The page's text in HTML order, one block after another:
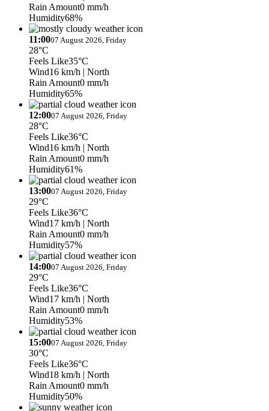
Rain Amount0 mm/h
Humidity68%
11:0007 August 2026, Friday
28°C
Feels Like35°C
Wind16 km/h | North
Rain Amount0 mm/h
Humidity65%
12:0007 August 2026, Friday
28°C
Feels Like36°C
Wind16 km/h | North
Rain Amount0 mm/h
Humidity61%
13:0007 August 2026, Friday
29°C
Feels Like36°C
Wind17 km/h | North
Rain Amount0 mm/h
Humidity57%
14:0007 August 2026, Friday
29°C
Feels Like36°C
Wind17 km/h | North
Rain Amount0 mm/h
Humidity53%
15:0007 August 2026, Friday
30°C
Feels Like36°C
Wind18 km/h | North
Rain Amount0 mm/h
Humidity50%